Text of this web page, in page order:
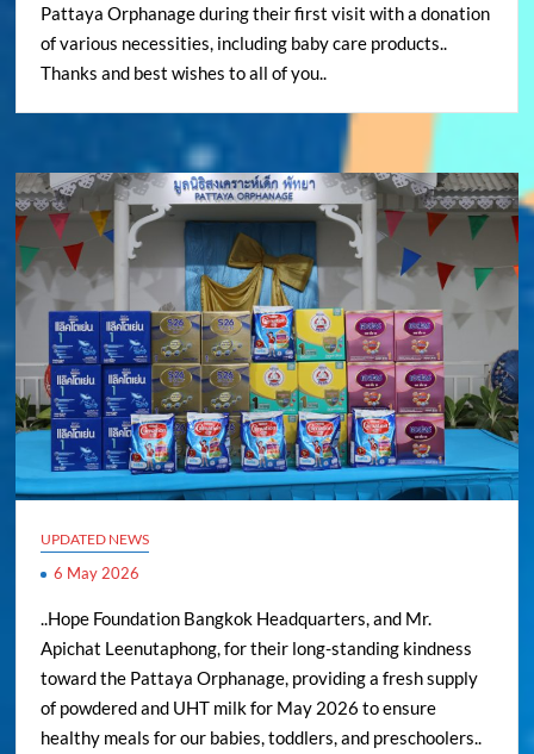
Pattaya Orphanage during their first visit with a donation
of various necessities, including baby care products..
Thanks and best wishes to all of you..
UPDATED NEWS
6 May 2026
..Hope Foundation Bangkok Headquarters, and Mr.
Apichat Leenutaphong, for their long-standing kindness
toward the Pattaya Orphanage, providing a fresh supply
of powdered and UHT milk for May 2026 to ensure
healthy meals for our babies, toddlers, and preschoolers..